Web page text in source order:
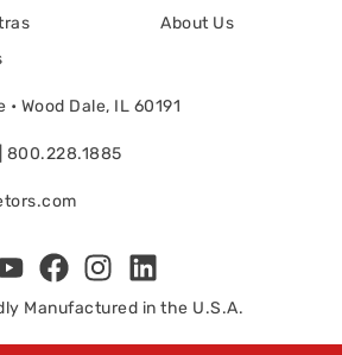
About Us
Wood Dale, IL 60191
800.228.1885
Manufactured in the U.S.A.